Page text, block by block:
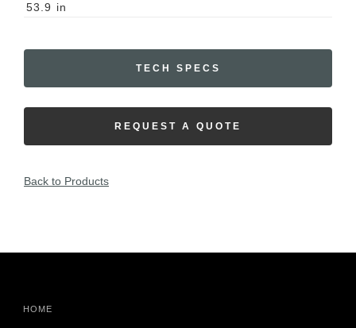
53.9 in
TECH SPECS
REQUEST A QUOTE
Back to Products
HOME